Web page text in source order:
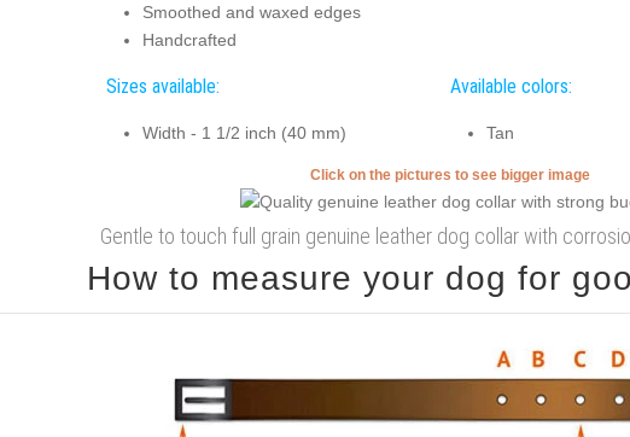
Smoothed and waxed edges
Handcrafted
Sizes available:
Width - 1 1/2 inch (40 mm)
Available colors:
Tan
Click on the pictures to see bigger image
Gentle to touch full grain genuine leather dog collar with
How to measure your dog for